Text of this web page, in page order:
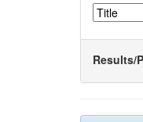
Results/